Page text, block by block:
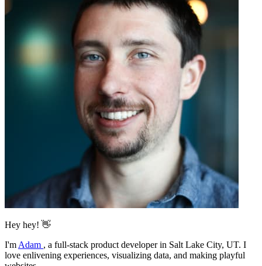
Hey hey! 👋
I'm Adam , a full-stack product developer in Salt Lake City, UT. I
love enlivening experiences, visualizing data, and making playful